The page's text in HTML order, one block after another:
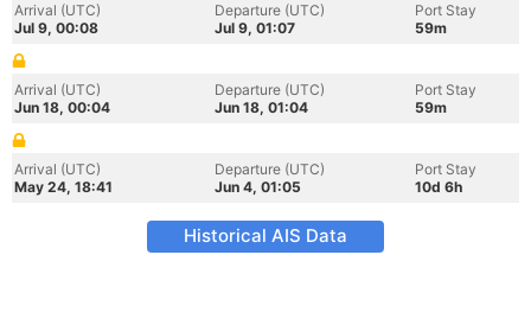
Arrival (UTC)
Jul 9, 00:08
Departure (UTC)
Jul 9, 01:07
Port Stay
59m
Arrival (UTC)
Jun 18, 00:04
Departure (UTC)
Jun 18, 01:04
Port Stay
59m
Arrival (UTC)
May 24, 18:41
Departure (UTC)
Jun 4, 01:05
Port Stay
10d 6h
Historical AIS Data